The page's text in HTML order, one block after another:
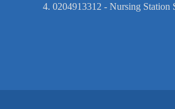
4. 0204913312 - Nursing Station